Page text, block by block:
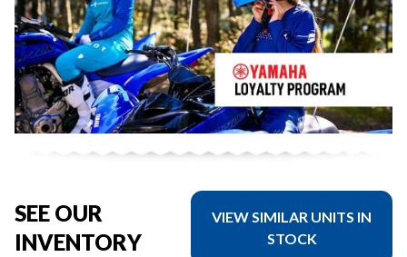
SEE OUR
INVENTORY
VIEW SIMILAR UNITS IN
STOCK